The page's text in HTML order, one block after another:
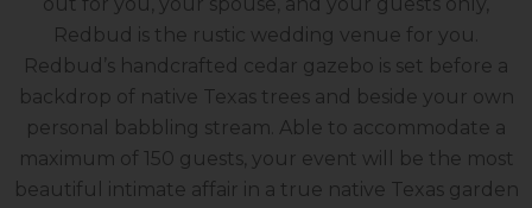
Redbud is the rustic wedding venue for you.
Redbud’s handcrafted cedar gazebo is set before a
backdrop of native Texas trees and beside your own
personal babbling stream. Able to accommodate a
maximum of 150 guests, your event will be the most
beautiful intimate affair in a true native Texas garden